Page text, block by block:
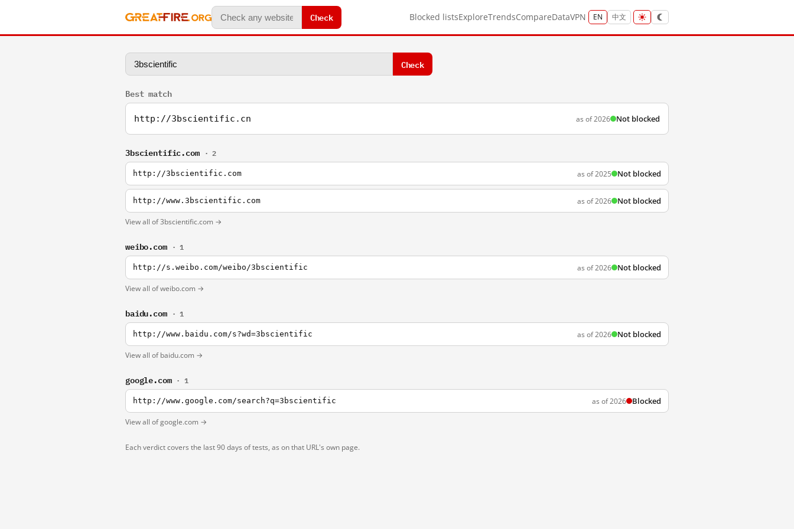
Check Blocked listsExploreTrendsCompareDataVPN EN 中文
Check
Best match
http://3bscientific.cn as of 2026 Not blocked
3bscientific.com · 2
http://3bscientific.com as of 2025 Not blocked
http://www.3bscientific.com as of 2026 Not blocked
View all of 3bscientific.com →
weibo.com · 1
http://s.weibo.com/weibo/3bscientific as of 2026 Not blocked
View all of weibo.com →
baidu.com · 1
http://www.baidu.com/s?wd=3bscientific as of 2026 Not blocked
View all of baidu.com →
google.com · 1
http://www.google.com/search?q=3bscientific as of 2026 Blocked
View all of google.com →
Each verdict covers the last 90 days of tests, as on that URL's own page.